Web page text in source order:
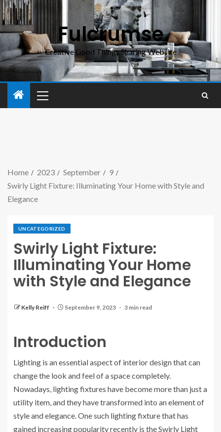
Fulcrumse
Creative Good Things Sharing Website
Home 2023 September
9
Swirly Light Fixture: Illuminating Your Home with Style and
Elegance
UNCATEGORIZED
Swirly Light Fixture:
Illuminating Your Home
with Style and Elegance
Kelly Reiff September 9, 2023 3 min read
Introduction
Lighting is an essential aspect of interior design that can
change the look and feel of a space completely.
Nowadays, lighting fixtures have become more than just a
utility item, and they have transformed into an element of
style and elegance. One such lighting fixture that has
gained increasing popularity recently is the Swirly Light